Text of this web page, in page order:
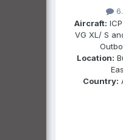
Aircraft:
VG XL/ S
Location:
Country: